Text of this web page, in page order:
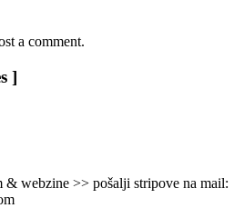
a comment.
]
webzine >> pošalji stripove na mail: